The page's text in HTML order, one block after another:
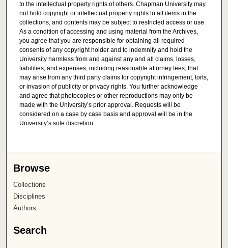
to the intellectual property rights of others. Chapman University may
not hold copyright or intellectual property rights to all items in the
collections, and contents may be subject to restricted access or use.
As a condition of accessing and using material from the Archives,
you agree that you are responsible for obtaining all required
consents of any copyright holder and to indemnify and hold the
University harmless from and against any and all claims, losses,
liabilities, and expenses, including reasonable attorney fees, that
may arise from any third party claims for copyright infringement, torts,
or invasion of publicity or privacy rights. You further acknowledge
and agree that photocopies or other reproductions may only be
made with the University’s prior approval. Requests will be
considered on a case by case basis and approval will be in the
University’s sole discretion.
Browse
Collections
Disciplines
Authors
Search